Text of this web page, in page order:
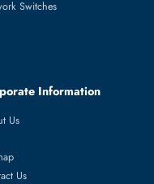
Featured Categories
Server Hard Drives